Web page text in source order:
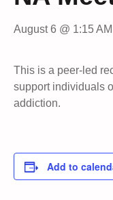
August 6 @ 1:15 AM
This is a peer-led
support individuals
addiction.
Add to